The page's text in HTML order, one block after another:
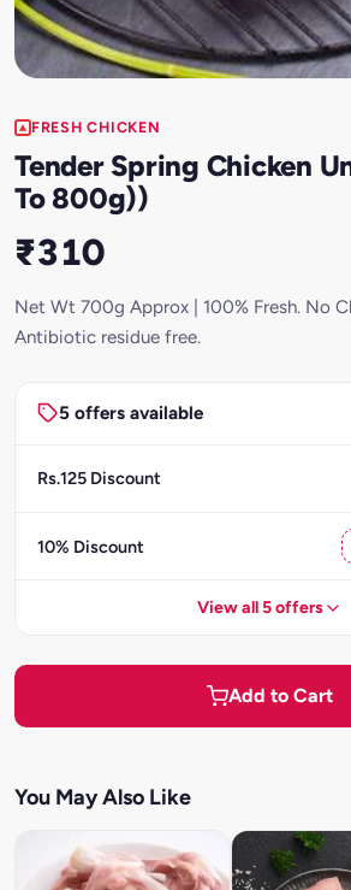
FRESH CHICKEN
Tender Spring Chicken
To 800g))
₹310
Net Wt 700g Approx | 100% Fresh. No
Antibiotic residue free.
5 offers available
Rs.125 Discount
10% Discount
View all 5 offers
Add to Cart
You May Also Like